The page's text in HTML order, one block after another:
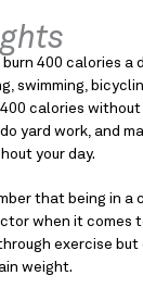
400 calories a
swimming,
calories without
yard work, and
your day.
that being in a
when it comes
exercise
weight.